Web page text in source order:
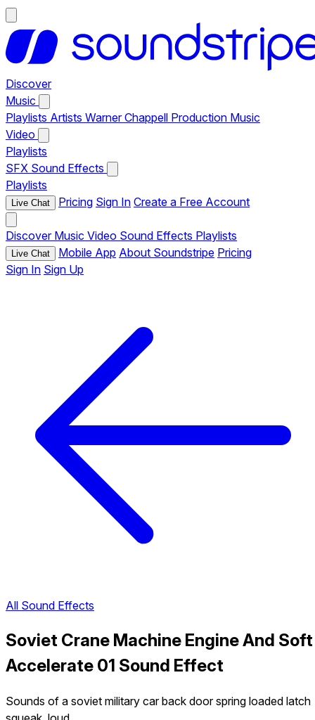
Discover
Music
Playlists Artists Warner Chappell Production Music
Video
Playlists
SFX Sound Effects
Playlists
Live Chat Pricing Sign In Create a Free Account
Discover Music Video Sound Effects Playlists
Live Chat Mobile App About Soundstripe Pricing
Sign In Sign Up
All Sound Effects
Soviet Crane Machine Engine And Soft
Accelerate 01 Sound Effect
Sounds of a soviet military car back door spring loaded latch